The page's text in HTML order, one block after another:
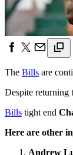
The Bills are
Despite returning
Bills tight end
Here are other
Andrew